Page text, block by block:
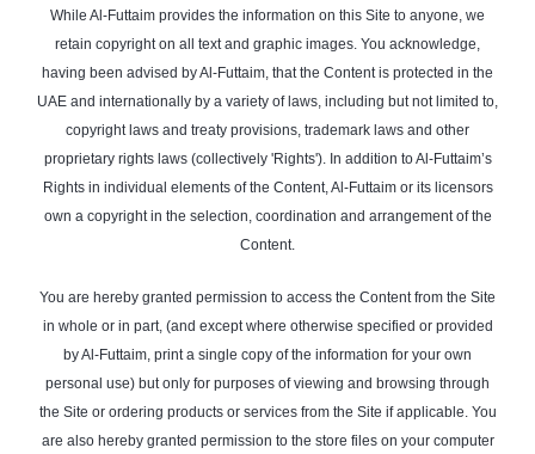
While Al-Futtaim provides the information on this Site to anyone, we
retain copyright on all text and graphic images. You acknowledge,
having been advised by Al-Futtaim, that the Content is protected in the
UAE and internationally by a variety of laws, including but not limited to,
copyright laws and treaty provisions, trademark laws and other
proprietary rights laws (collectively 'Rights'). In addition to Al-Futtaim’s
Rights in individual elements of the Content, Al-Futtaim or its licensors
own a copyright in the selection, coordination and arrangement of the
Content.
You are hereby granted permission to access the Content from the Site
in whole or in part, (and except where otherwise specified or provided
by Al-Futtaim, print a single copy of the information for your own
personal use) but only for purposes of viewing and browsing through
the Site or ordering products or services from the Site if applicable. You
are also hereby granted permission to the store files on your computer